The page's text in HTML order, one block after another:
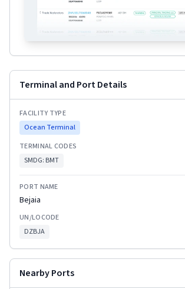
Terminal and Port Details
FACILITY TYPE
Ocean Terminal
TERMINAL CODES
SMDG: BMT
PORT NAME
Bejaia
UN/LOCODE
DZBJA
Nearby Ports